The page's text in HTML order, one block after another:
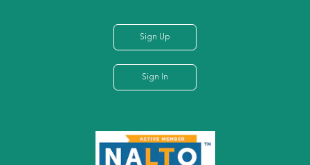
Sign Up
Sign In